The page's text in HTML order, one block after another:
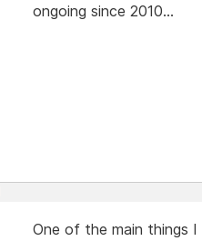
ongoing since 2010...
One of the main things